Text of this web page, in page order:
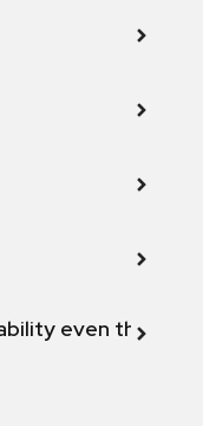
even